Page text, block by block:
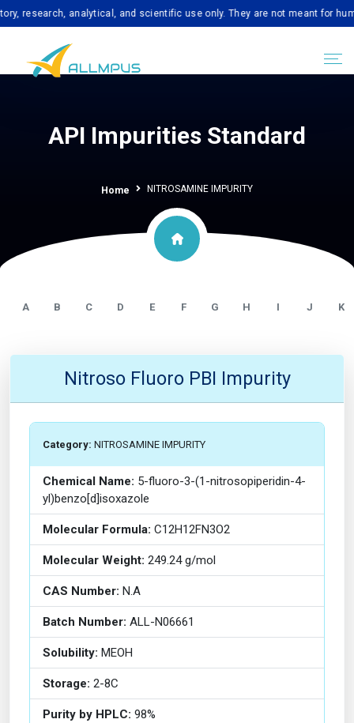
analytical, and scientific use only. They are not meant for human
API Impurities Standard
Home NITROSAMINE IMPURITY
A B C D E F G H I J K
Nitroso Fluoro PBI Impurity
Category: NITROSAMINE IMPURITY
Chemical Name: 5-fluoro-3-(1-nitrosopiperidin-4-
yl)benzo[d]isoxazole
Molecular Formula: C12H12FN3O2
Molecular Weight: 249.24 g/mol
CAS Number: N.A
Batch Number: ALL-N06661
Solubility: MEOH
Storage: 2-8C
Purity by HPLC: 98%